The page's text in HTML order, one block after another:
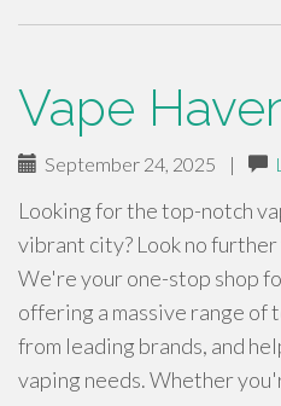
Vape
September 24, 2025 |
Looking for the top-notch
vibrant city? Look no further
We're your one-stop shop
offering a massive range
from leading brands, and
vaping needs. Whether